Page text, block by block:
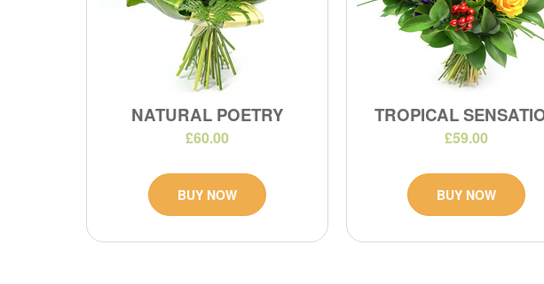
NATURAL POETRY
£60.00
BUY NOW
TROPICAL
£59.00
BUY NOW